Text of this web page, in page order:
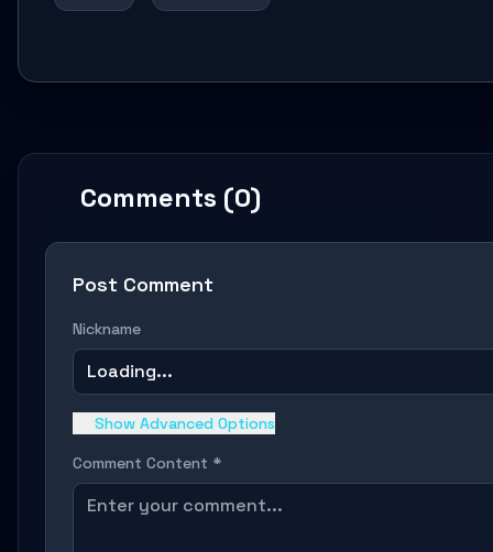
Comments (0)
Post Comment
Nickname
Loading...
Show Advanced Options
Comment Content *